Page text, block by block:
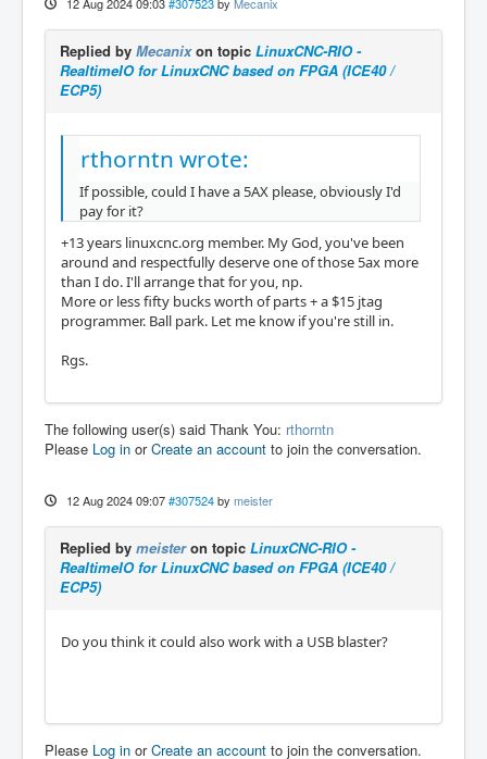
12 Aug 2024 09:03 #307523 by Mecanix
Replied by Mecanixon topic LinuxCNC-RIO -
RealtimeIO for LinuxCNC based on FPGA (ICE40 /
ECP5)
rthorntn wrote:
If possible, could I have a 5AX please, obviously I'd
pay for it?
+13 years linuxcnc.org member. My God, you've been
around and respectfully deserve one of those 5ax more
than I do. I'll arrange that for you, np.
More or less fifty bucks worth of parts + a $15 jtag
programmer. Ball park. Let me know if you're still in.
Rgs.
The following user(s) said Thank You: rthorntn
Please Log in orCreate an account to join the conversation.
12 Aug 2024 09:07 #307524 by meister
Replied by meisteron topic LinuxCNC-RIO -
RealtimeIO for LinuxCNC based on FPGA (ICE40 /
ECP5)
Do you think it could also work with a USB blaster?
Please Log in orCreate an account to join the conversation.